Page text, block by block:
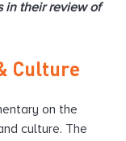
in their review of
Culture
on the
culture. The